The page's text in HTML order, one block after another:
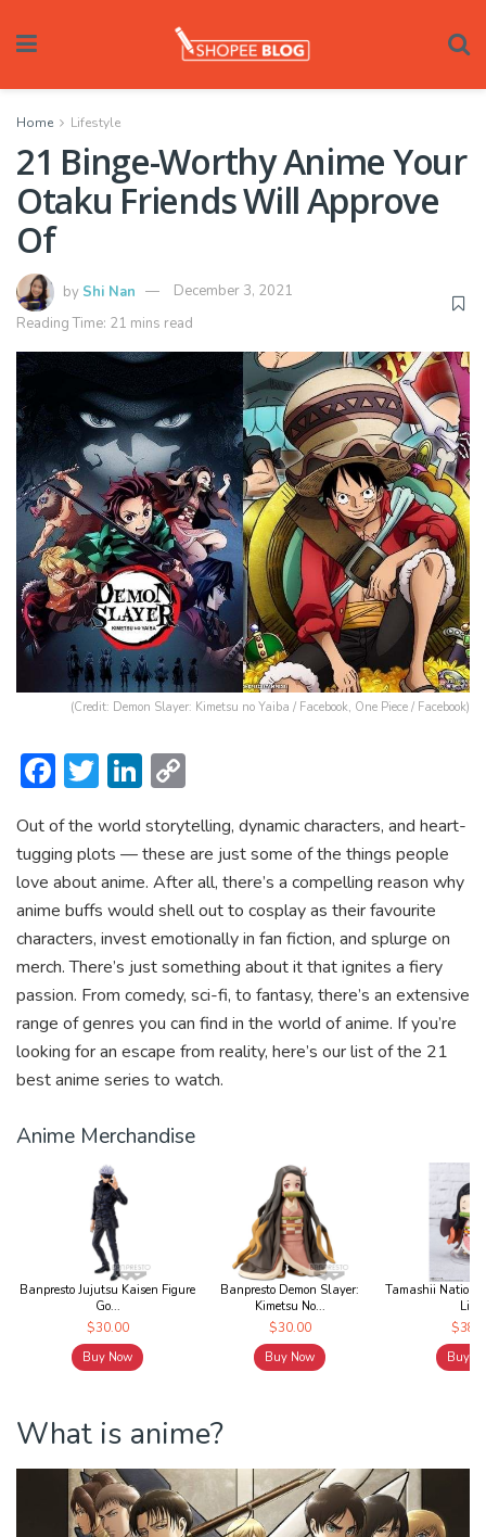
Home Lifestyle
21 Binge-Worthy Anime Your
Otaku Friends Will Approve
Of
by Shi Nan
December 3, 2021
Reading Time: 21 mins read
(Credit: Demon Slayer: Kimetsu no Yaiba / Facebook, One Piece / Facebook)
F
e
b
o
ok
T
itt
er
Li
ke
dI
n
p
y
Li
n
k
Out of the world storytelling, dynamic characters, and heart-
tugging plots — these are just some of the things people
love about anime. After all, there’s a compelling reason why
anime buffs would shell out to cosplay as their favourite
characters, invest emotionally in fan fiction, and splurge on
merch. There’s just something about it that ignites a fiery
passion. From comedy, sci-fi, to fantasy, there’s an extensive
range of genres you can find in the world of anime. If you’re
looking for an escape from reality, here’s our list of the 21
best anime series to watch.
Anime Merchandise
Banpresto Jujutsu Kaisen Figure
Go...
$30.00
Buy Now
Banpresto Demon Slayer:
Kimetsu No...
$30.00
Buy Now
Tamashii
Lit...
Buy
What is anime?